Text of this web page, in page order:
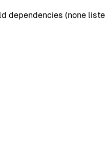
dependencies (none